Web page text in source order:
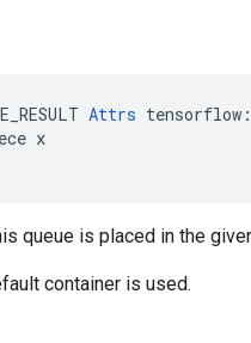
Attrs
x
queue is placed in the
container is used.